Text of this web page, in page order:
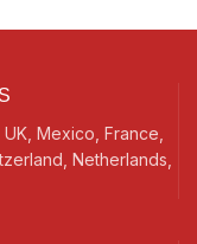
Mexico, France,
Netherlands,